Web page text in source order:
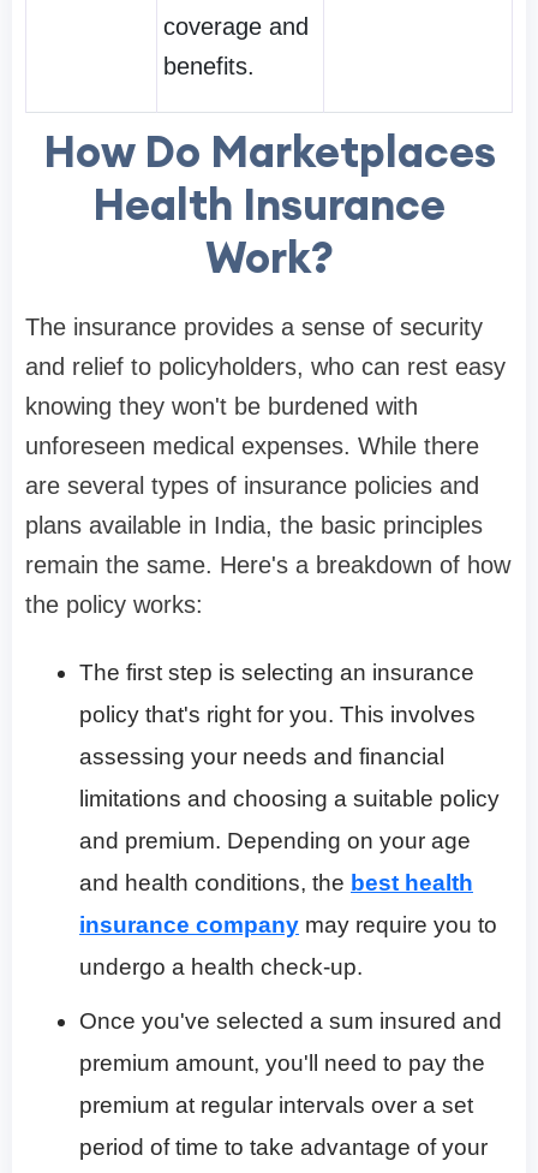
coverage and
benefits.
How Do Marketplaces
Health Insurance
Work?
The insurance provides a sense of security
and relief to policyholders, who can rest easy
knowing they won't be burdened with
unforeseen medical expenses. While there
are several types of insurance policies and
plans available in India, the basic principles
remain the same. Here's a breakdown of how
the policy works:
The first step is selecting an insurance
policy that's right for you. This involves
assessing your needs and financial
limitations and choosing a suitable policy
and premium. Depending on your age
and health conditions, the best health
insurance company may require you to
undergo a health check-up.
Once you've selected a sum insured and
premium amount, you'll need to pay the
premium at regular intervals over a set
period of time to take advantage of your